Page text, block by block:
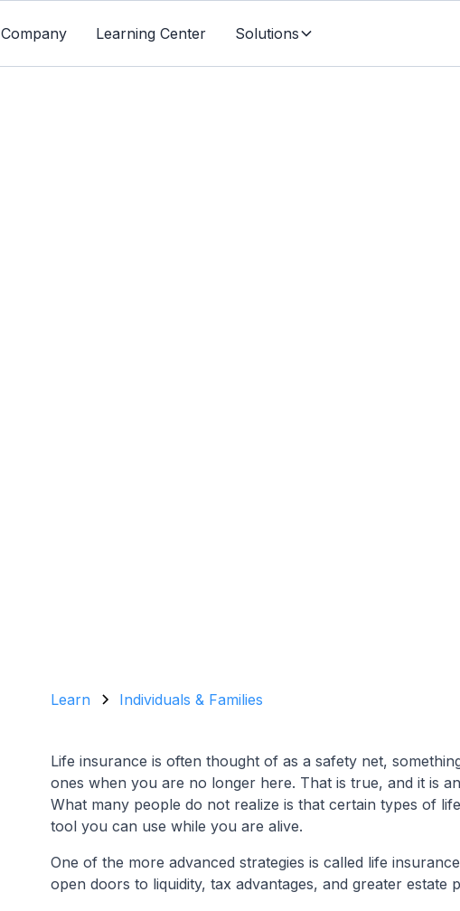
Company Learning Center Solutions
Learn Individuals & Families
Life insurance is often thought of as a safety net,
ones when you are no longer here. That is true, and it is
What many people do not realize is that certain types of
tool you can use while you are alive.
One of the more advanced strategies is called life
open doors to liquidity, tax advantages, and greater estate